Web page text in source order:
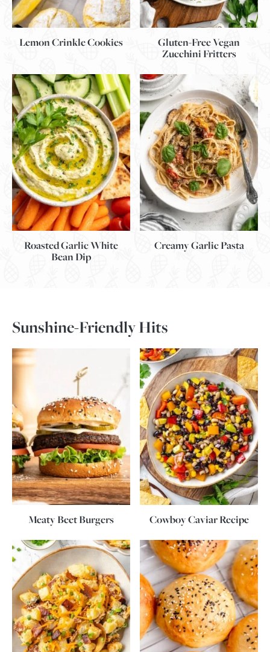
Lemon Crinkle Cookies
Gluten-Free Vegan
Zucchini Fritters
Roasted Garlic White
Bean Dip
Creamy Garlic Pasta
Sunshine-Friendly Hits
Meaty Beet Burgers Cowboy Caviar Recipe